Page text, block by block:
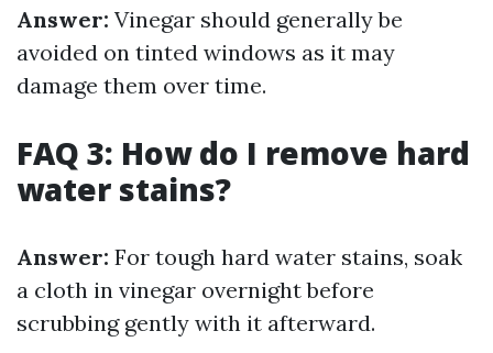
Answer: Vinegar should generally be
avoided on tinted windows as it may
damage them over time.
FAQ 3: How do I remove hard
water stains?
Answer: For tough hard water stains, soak
a cloth in vinegar overnight before
scrubbing gently with it afterward.